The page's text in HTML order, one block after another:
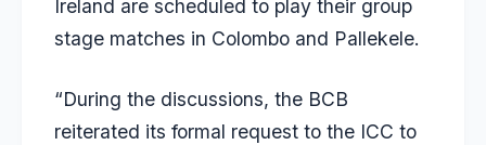
Ireland are scheduled to play their group
stage matches in Colombo and Pallekele.
“During the discussions, the BCB
reiterated its formal request to the ICC to